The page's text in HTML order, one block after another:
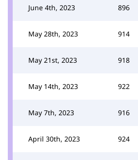
June 4th, 2023 896
May 28th, 2023 914
May 21st, 2023 918
May 14th, 2023 922
May 7th, 2023 916
April 30th, 2023 924